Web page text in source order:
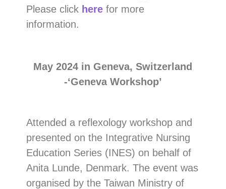
Please click here for more
information.
May 2024 in Geneva, Switzerland
-‘Geneva Workshop’
Attended a reflexology workshop and
presented on the Integrative Nursing
Education Series (INES) on behalf of
Anita Lunde, Denmark. The event was
organised by the Taiwan Ministry of